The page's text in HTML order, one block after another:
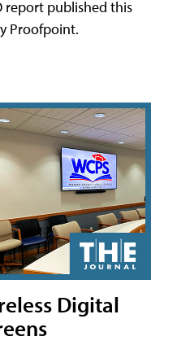
report published this
Proofpoint.
Digital